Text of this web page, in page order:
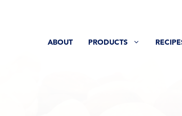
ABOUT PRODUCTS